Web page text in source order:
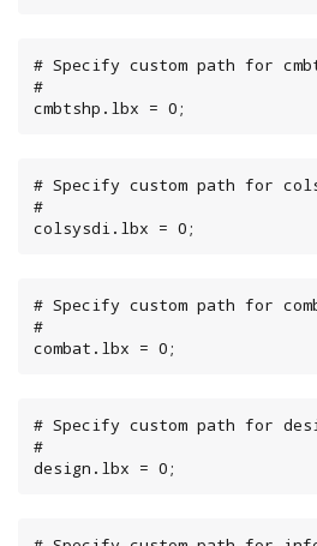
# Specify custom path for
#
cmbtshp.lbx = 0;
# Specify custom path for
#
colsysdi.lbx = 0;
# Specify custom path for
#
combat.lbx = 0;
# Specify custom path for
#
design.lbx = 0;